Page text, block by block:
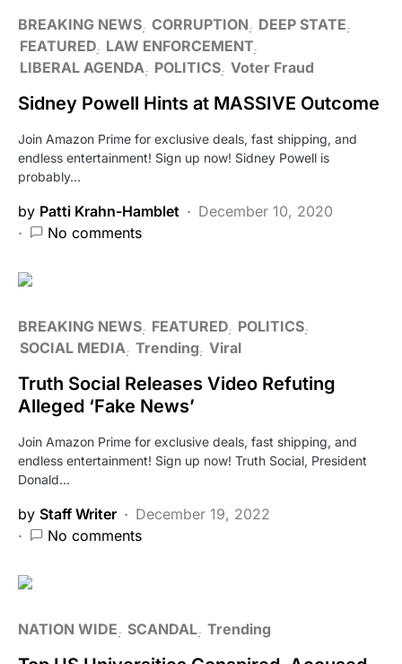
BREAKING NEWS CORRUPTION
DEEP STATE
FEATURED LAW ENFORCEMENT
LIBERAL AGENDA
POLITICS Voter Fraud
Sidney Powell Hints at MASSIVE Outcome
Join Amazon Prime for exclusive deals, fast shipping, and
endless entertainment! Sign up now! Sidney Powell is
probably…
by Patti Krahn-Hamblet
December 10, 2020
No comments
BREAKING NEWS FEATURED POLITICS
SOCIAL MEDIA Trending Viral
Truth Social Releases Video Refuting
Alleged ‘Fake News’
Join Amazon Prime for exclusive deals, fast shipping, and
endless entertainment! Sign up now! Truth Social, President
Donald…
by Staff Writer
December 19, 2022
No comments
NATION WIDE SCANDAL Trending